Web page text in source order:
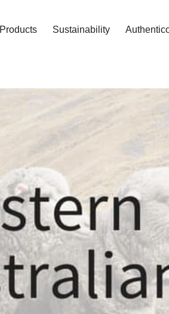
Products Sustainability